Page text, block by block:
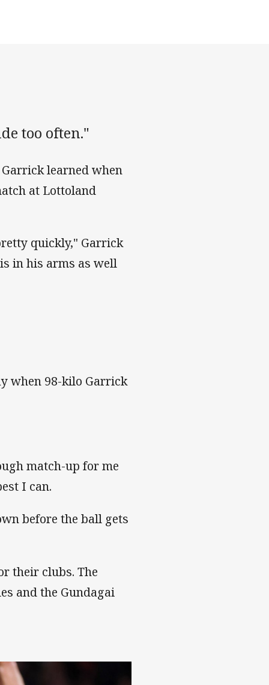
too often."
learned when
at Lottoland
quickly," Garrick
in his arms as well
when 98-kilo Garrick
match-up for me
I can.
before the ball gets
their clubs. The
and the Gundagai